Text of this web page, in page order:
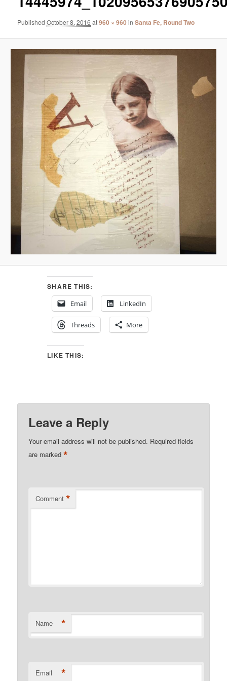
PublishedOctober 8, 2016 at960 × 960 inSanta Fe, Round Two
SHARE THIS:
Email
LinkedIn
Threads More
LIKE THIS:
Leave a Reply
Your email address will not be published. Required fields
are marked*
Comment *
Name *
Email *